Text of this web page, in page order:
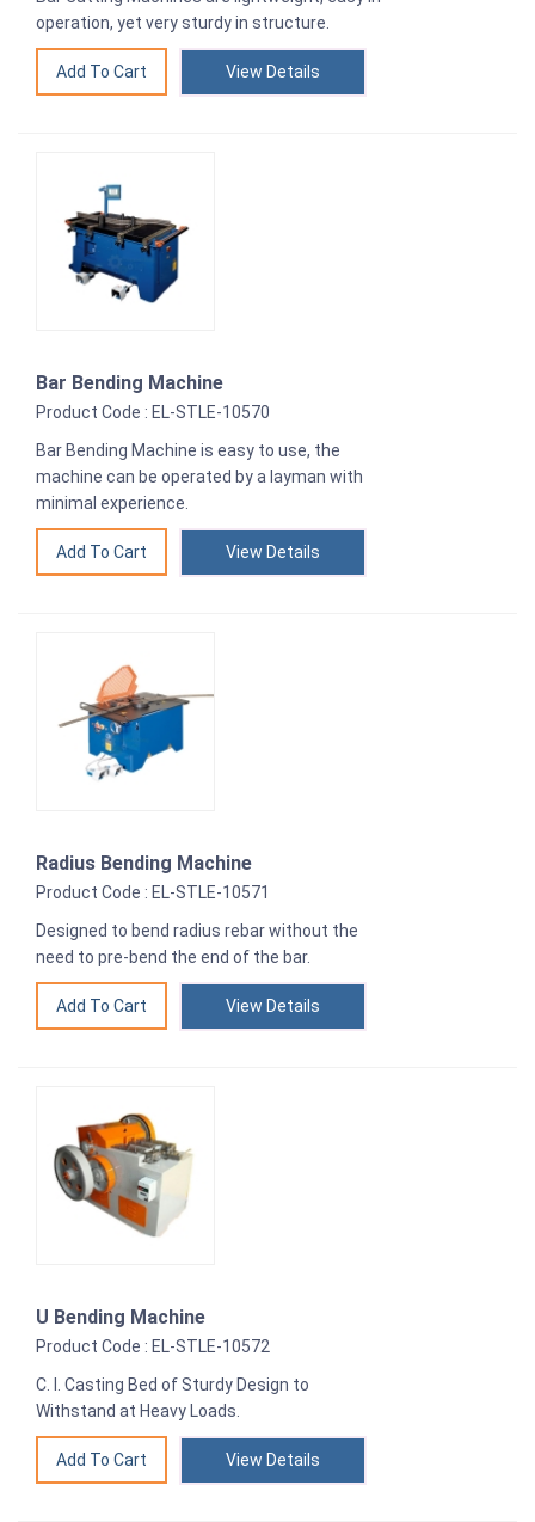
operation, yet very sturdy in structure.
View Details
Bar Bending Machine
Product Code : EL-STLE-10570
Bar Bending Machine is easy to use, the
machine can be operated by a layman with
minimal experience.
View Details
Radius Bending Machine
Product Code : EL-STLE-10571
Designed to bend radius rebar without the
need to pre-bend the end of the bar.
View Details
U Bending Machine
Product Code : EL-STLE-10572
C. I. Casting Bed of Sturdy Design to
Withstand at Heavy Loads.
View Details